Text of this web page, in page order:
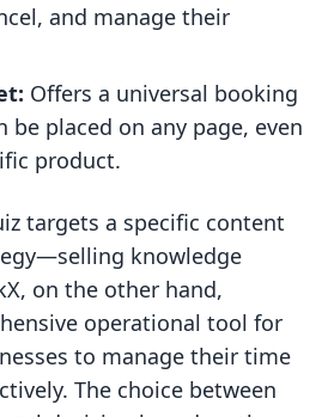
and manage their
Offers a universal booking
placed on any page, even
product.
targets a specific content
knowledge
on the other hand,
operational tool for
to manage their time
The choice between